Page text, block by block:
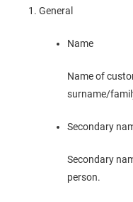
General
Name
Name of
surname/
Secondary
Secondary
person.